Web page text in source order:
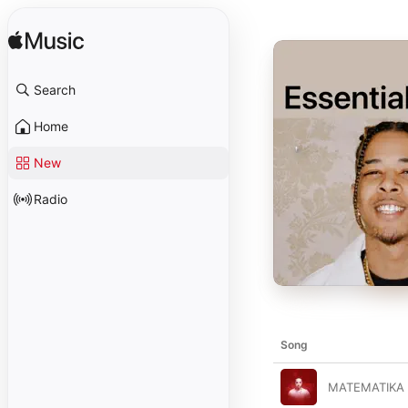
Search
Home
New
Radio
Song
MATEMATIKA